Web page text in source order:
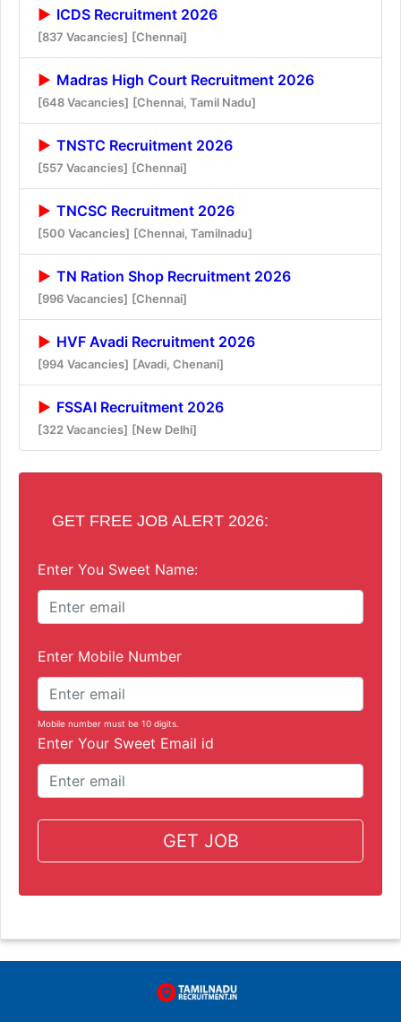
ICDS Recruitment 2026
[837 Vacancies] [Chennai]
Madras High Court Recruitment 2026
[648 Vacancies] [Chennai, Tamil Nadu]
TNSTC Recruitment 2026
[557 Vacancies] [Chennai]
TNCSC Recruitment 2026
[500 Vacancies] [Chennai, Tamilnadu]
TN Ration Shop Recruitment 2026
[996 Vacancies] [Chennai]
HVF Avadi Recruitment 2026
[994 Vacancies] [Avadi, Chenani]
FSSAI Recruitment 2026
[322 Vacancies] [New Delhi]
GET FREE JOB ALERT 2026:
Enter You Sweet Name:
Enter Mobile Number
Mobile number must be 10 digits.
Enter Your Sweet Email id
GET JOB